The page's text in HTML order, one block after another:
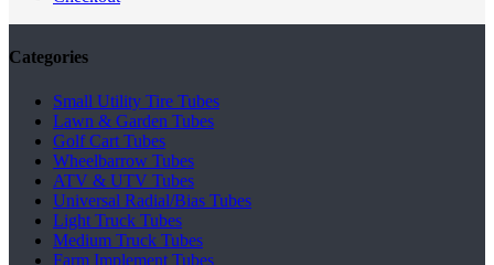
Categories
Small Utility Tire Tubes
Lawn & Garden Tubes
Golf Cart Tubes
Wheelbarrow Tubes
ATV & UTV Tubes
Universal Radial/Bias Tubes
Light Truck Tubes
Medium Truck Tubes
Farm Implement Tubes